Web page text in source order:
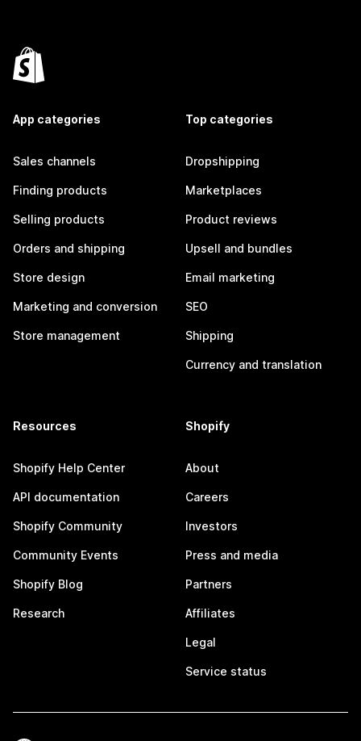
App categories
Sales channels
Finding products
Selling products
Orders and shipping
Store design
Marketing and conversion
Store management
Top categories
Dropshipping
Marketplaces
Product reviews
Upsell and bundles
Email marketing
SEO
Shipping
Currency and translation
Resources
Shopify Help Center
API documentation
Shopify Community
Community Events
Shopify Blog
Research
Shopify
About
Careers
Investors
Press and media
Partners
Affiliates
Legal
Service status